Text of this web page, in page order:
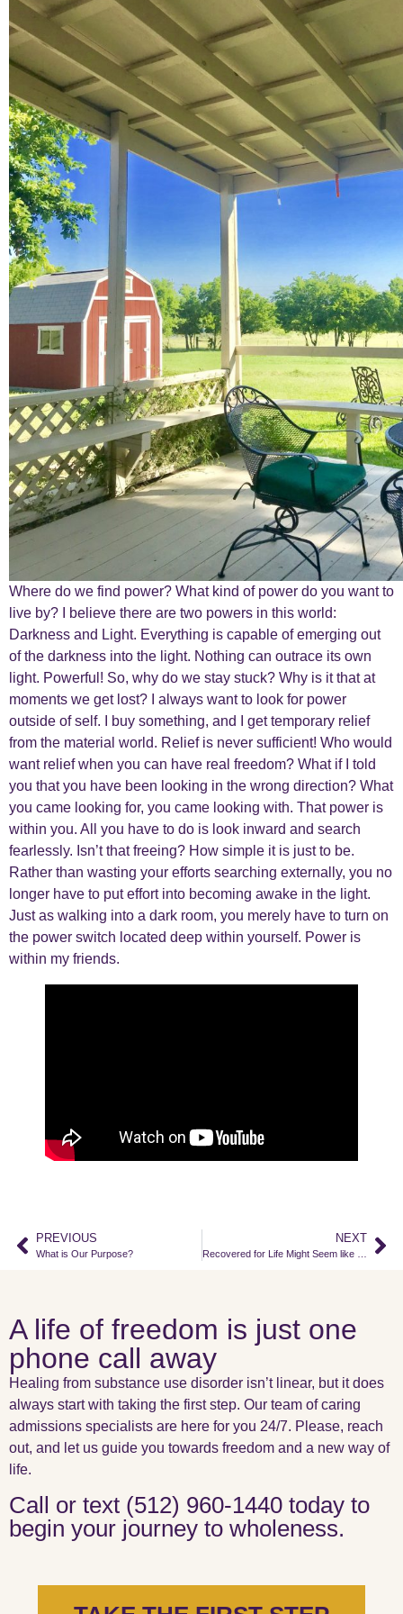
Where do we find power? What kind of power do you want to
live by? I believe there are two powers in this world:
Darkness and Light. Everything is capable of emerging out
of the darkness into the light. Nothing can outrace its own
light. Powerful! So, why do we stay stuck? Why is it that at
moments we get lost? I always want to look for power
outside of self. I buy something, and I get temporary relief
from the material world. Relief is never sufficient! Who would
want relief when you can have real freedom? What if I told
you that you have been looking in the wrong direction? What
you came looking for, you came looking with. That power is
within you. All you have to do is look inward and search
fearlessly. Isn’t that freeing? How simple it is just to be.
Rather than wasting your efforts searching externally, you no
longer have to put effort into becoming awake in the light.
Just as walking into a dark room, you merely have to turn on
the power switch located deep within yourself. Power is
within my friends.
PREVIOUS
What is Our Purpose?
NEXT
A life of freedom is just one
phone call away
Healing from substance use disorder isn’t linear, but it does
always start with taking the first step. Our team of caring
admissions specialists are here for you 24/7. Please, reach
out, and let us guide you towards freedom and a new way of
life.
Call or text (512) 960-1440 today to
begin your journey to wholeness.